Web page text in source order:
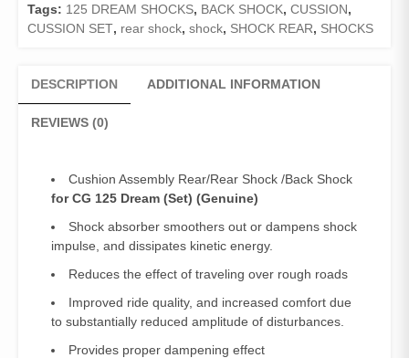
Tags: 125 DREAM SHOCKS, BACK SHOCK, CUSSION,
CUSSION SET, rear shock, shock, SHOCK REAR, SHOCKS
DESCRIPTION ADDITIONAL INFORMATION
REVIEWS (0)
Cushion Assembly Rear/Rear Shock /Back Shock
for CG 125 Dream (Set) (Genuine)
Shock absorber smoothers out or dampens shock
impulse, and dissipates kinetic energy.
Reduces the effect of traveling over rough roads
Improved ride quality, and increased comfort due
to substantially reduced amplitude of disturbances.
Provides proper dampening effect